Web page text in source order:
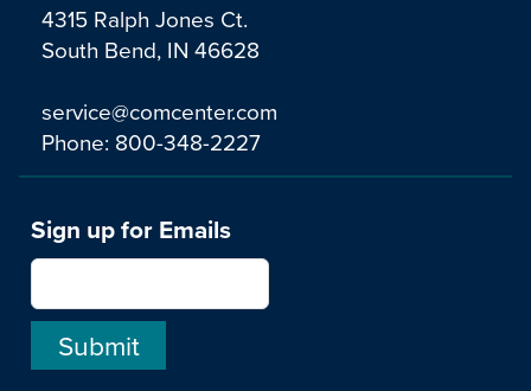
4315 Ralph Jones Ct.
South Bend, IN 46628
service@comcenter.com
Phone: 800-348-2227
Sign up for Emails